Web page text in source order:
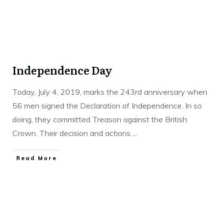
Independence Day
Today, July 4, 2019, marks the 243rd anniversary when
56 men signed the Declaration of Independence. In so
doing, they committed Treason against the British
Crown. Their decision and actions
Read More